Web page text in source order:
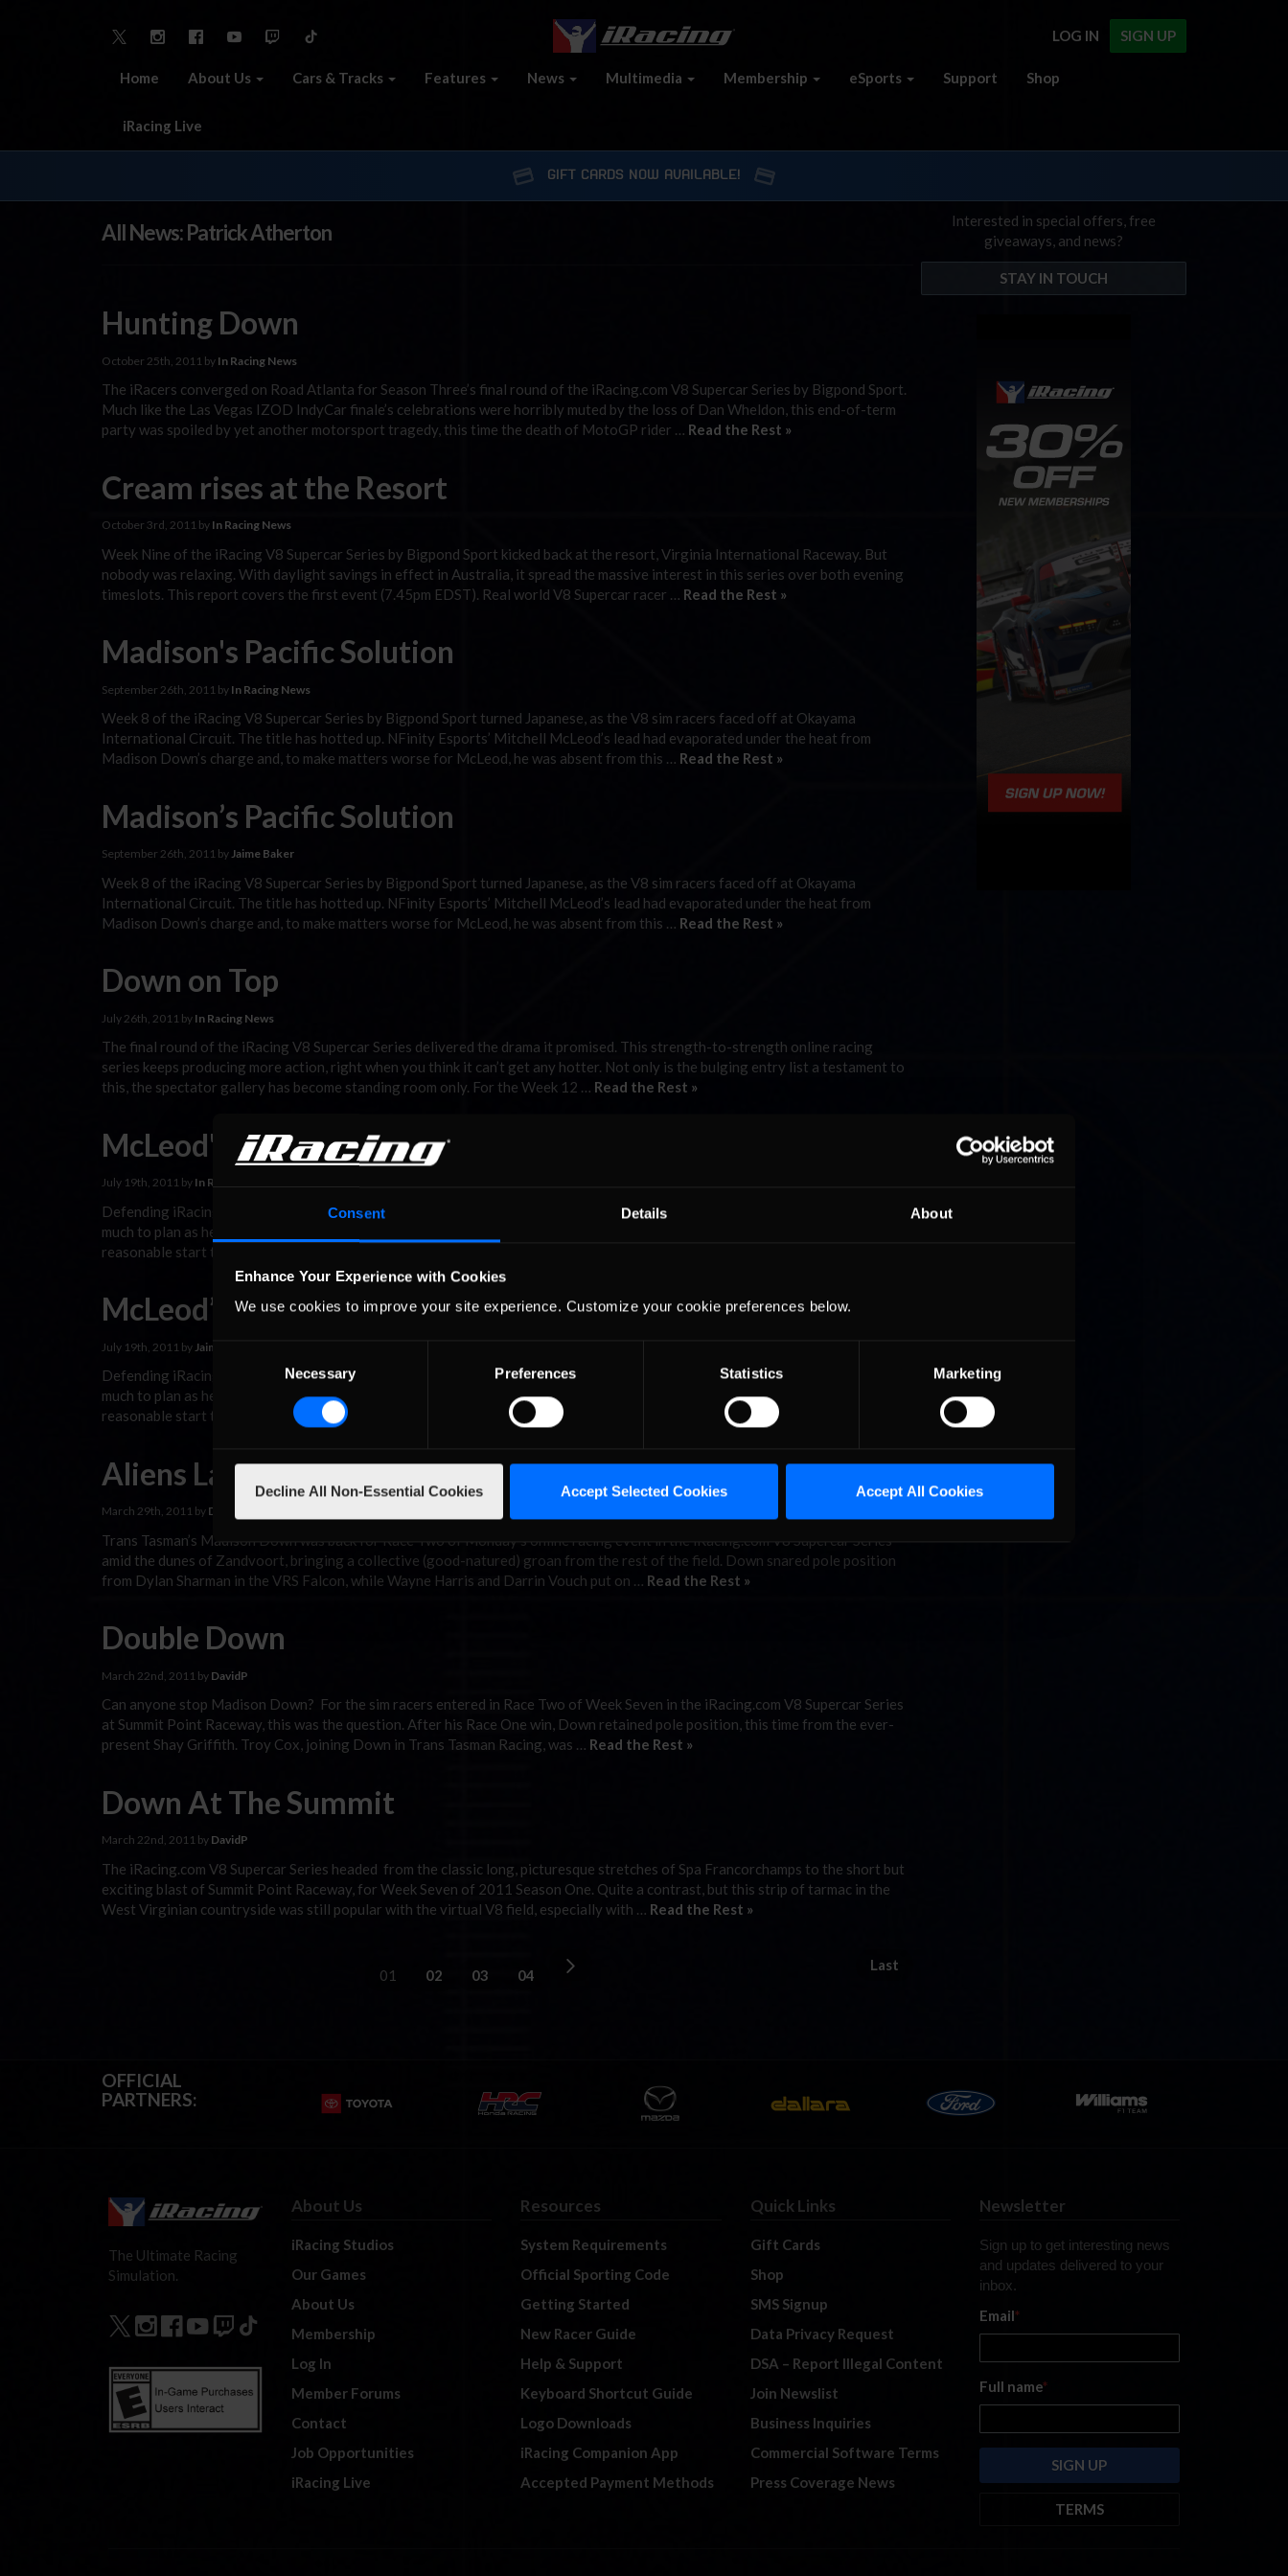
Consent Details About
Enhance Your Experience with Cookies
We use cookies to improve your site experience. Customize your cookie preferences below.
Consent
Necessary Preferences Statistics Marketing
Decline All Non-Essential Cookies Accept Selected Cookies Accept All Cookies
SIGN UP
LOG IN
Home About Us Cars & Tracks Features News Multimedia Membership eSports Support Shop
iRacing Live
GIFT CARDS NOW AVAILABLE!
All News: Patrick Atherton
Hunting Down
October 25th, 2011 by In Racing News
The iRacers converged on Road Atlanta for Season Three’s final round of the iRacing.com V8 Supercar Series by Bigpond Sport.
Much like the Las Vegas IZOD IndyCar finale’s celebrations were horribly muted by the loss of Dan Wheldon, this end-of-term
party was spoiled by yet another motorsport tragedy, this time the death of MotoGP rider … Read the Rest »
Cream rises at the Resort
October 3rd, 2011 by In Racing News
Week Nine of the iRacing V8 Supercar Series by Bigpond Sport kicked back at the resort, Virginia International Raceway. But
nobody was relaxing. With daylight savings in effect in Australia, it spread the massive interest in this series over both evening
timeslots. This report covers the first event (7.45pm EDST). Real world V8 Supercar racer … Read the Rest »
Madison's Pacific Solution
September 26th, 2011 by In Racing News
Week 8 of the iRacing V8 Supercar Series by Bigpond Sport turned Japanese, as the V8 sim racers faced off at Okayama
International Circuit. The title has hotted up. NFinity Esports’ Mitchell McLeod’s lead had evaporated under the heat from
Madison Down’s charge and, to make matters worse for McLeod, he was absent from this … Read the Rest »
Madison’s Pacific Solution
September 26th, 2011 byJaime Baker
Week 8 of the iRacing V8 Supercar Series by Bigpond Sport turned Japanese, as the V8 sim racers faced off at Okayama
International Circuit. The title has hotted up. NFinity Esports’ Mitchell McLeod’s lead had evaporated under the heat from
Madison Down’s charge and, to make matters worse for McLeod, he was absent from this … Read the Rest »
Down on Top
July 26th, 2011 by In Racing News
The final round of the iRacing V8 Supercar Series delivered the drama it promised. This strength-to-strength online racing
series keeps producing more action, right when you think it can’t get any hotter. Not only is the bulging entry list a testament to
this, the spectator gallery has become standing room only. For the Week 12 … Read the Rest »
McLeod's Mojo returns at Mosport.
July 19th, 2011 by In Racing News
Defending iRacing V8 Supercar Season One champ Mitchell McLeod will not go quietly, despite his Season Two not going to as
much to plan as he would have liked. At Canada’s Mosport Park, he came out fighting and the McLeod magic returned. After a
reasonable start to the online racing season including a win at …
McLeod’s Mojo returns at Mosport.
July 19th, 2011 by Jaime Baker
Defending iRacing V8 Supercar Season One champ Mitchell McLeod will not go quietly, despite his Season Two not going to as
much to plan as he would have liked. At Canada’s Mosport Park, he came out fighting and the McLeod magic returned. After a
reasonable start to the online racing season including a win at …Read the Rest »
Aliens Land at Zandvoort
March 29th, 2011 by DavidP
Trans Tasman’s Madison Down was back for Race Two of Monday’s online racing event in the iRacing.com V8 Supercar Series
amid the dunes of Zandvoort, bringing a collective (good-natured) groan from the rest of the field. Down snared pole position
from Dylan Sharman in the VRS Falcon, while Wayne Harris and Darrin Vouch put on … Read the Rest »
Double Down
March 22nd, 2011 by DavidP
Can anyone stop Madison Down? For the sim racers entered in Race Two of Week Seven in the iRacing.com V8 Supercar Series
at Summit Point Raceway, this was the question. After his Race One win, Down retained pole position, this time from the ever-
present Shay Griffith. Troy Cox, joining Down in Trans Tasman Racing, was … Read the Rest »
Down At The Summit
March 22nd, 2011 by DavidP
The iRacing.com V8 Supercar Series headed from the classic long, picturesque stretches of Spa Francorchamps to the short but
exciting blast of Summit Point Raceway, for Week Seven of 2011 Season One. Quite a contrast, but this strip of tarmac in the
West Virginian countryside was still popular with the virtual V8 field, especially with … Read the Rest »
01 02 03 04
Last
Interested in special offers, free
giveaways, and news?
STAY IN TOUCH
OFFICIAL
PARTNERS:
The Ultimate Racing
Simulation.
About Us
iRacing Studios
Our Games
About Us
Membership
Log In
Member Forums
Contact
Job Opportunities
iRacing Live
Resources
System Requirements
Official Sporting Code
Getting Started
New Racer Guide
Help & Support
Keyboard Shortcut Guide
Logo Downloads
iRacing Companion App
Accepted Payment Methods
Quick Links
Gift Cards
Shop
SMS Signup
Data Privacy Request
DSA – Report Illegal Content
Join Newslist
Business Inquiries
Commercial Software Terms
Press Coverage News
Newsletter
Sign up to get interesting news
and updates delivered to your
inbox.
Email*
Full name*
TERMS